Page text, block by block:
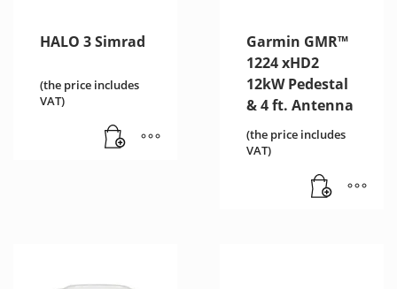
HALO 3 Simrad
(the price includes
VAT)
Garmin GMR™
1224 xHD2
12kW Pedestal
& 4 ft. Antenna
(the price includes
VAT)